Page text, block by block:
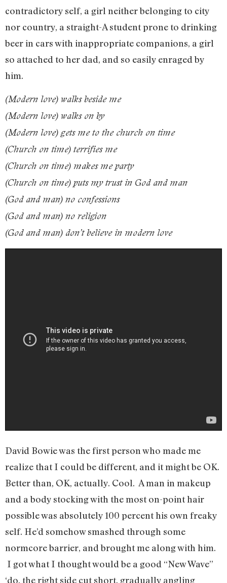
contradictory self, a girl neither belonging to city
nor country, a straight-A student prone to drinking
beer in cars with inappropriate companions, a girl
so attached to her dad, and so easily enraged by
him.
(Modern love) walks beside me
(Modern love) walks on by
(Modern love) gets me to the church on time
(Church on time) terrifies me
(Church on time) makes me party
(Church on time) puts my trust in God and man
(God and man) no confessions
(God and man) no religion
(God and man) don’t believe in modern love
David Bowie was the first person who made me
realize that I could be different, and it might be OK.
Better than, OK, actually. Cool. A man in makeup
and a body stocking with the most on-point hair
possible was absolutely 100 percent his own freaky
self. He’d somehow smashed through some
normcore barrier, and brought me along with him.
I got what I thought would be a good “New Wave”
‘do, the right side cut short, gradually angling